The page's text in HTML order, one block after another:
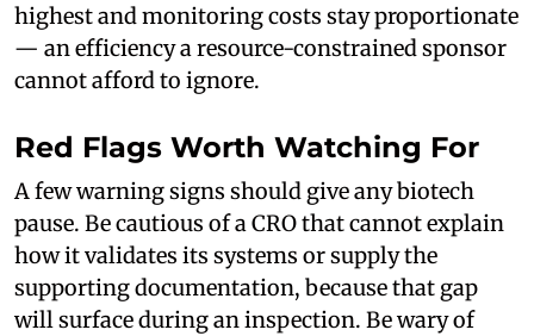
highest and monitoring costs stay proportionate
— an efficiency a resource-constrained sponsor
cannot afford to ignore.
Red Flags Worth Watching For
A few warning signs should give any biotech
pause. Be cautious of a CRO that cannot explain
how it validates its systems or supply the
supporting documentation, because that gap
will surface during an inspection. Be wary of